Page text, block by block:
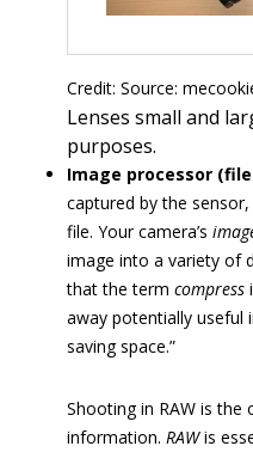
Credit: Source:
Lenses small and
purposes.
Image processor
captured by the
file. Your camera’s
image into a variety of
that the term compress
away potentially
saving space.”
Shooting in RAW is
information. RAWis